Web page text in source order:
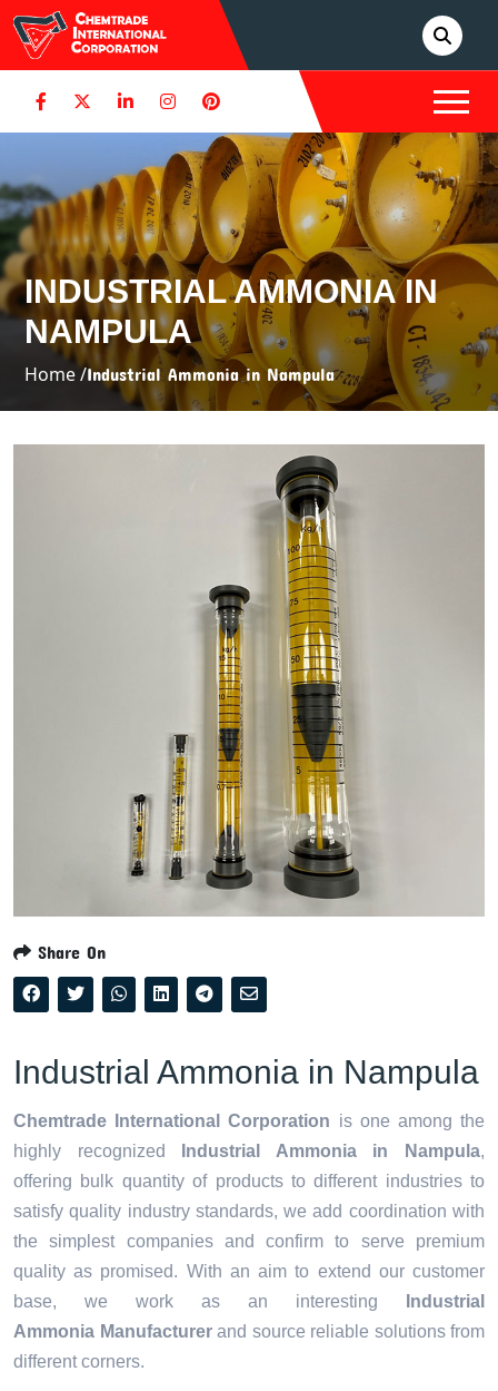
INDUSTRIAL AMMONIA IN
NAMPULA
Home /Industrial Ammonia in Nampula
Share On
Industrial Ammonia in Nampula
Chemtrade International Corporation is one among the
highly recognized Industrial Ammonia in Nampula,
offering bulk quantity of products to different industries to
satisfy quality industry standards, we add coordination with
the simplest companies and confirm to serve premium
quality as promised. With an aim to extend our customer
base, we work as an interesting
Industrial
Ammonia Manufacturerand source reliable solutions from
different corners.